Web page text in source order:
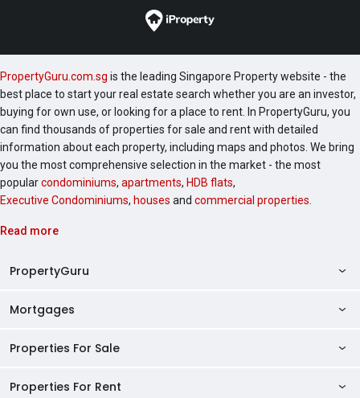
PropertyGuru.com.sg is the leading Singapore Property website - the
best place to start your real estate search whether you are an investor,
buying for own use, or looking for a place to rent. In PropertyGuru, you
can find thousands of properties for sale and rent with detailed
information about each property, including maps and photos. We bring
you the most comprehensive selection in the market - the most
popularcondominiums, apartments, HDB flats,
Executive Condominiums, houses and commercial properties.
Read more
PropertyGuru
AskGuru
Property Guides
Mortgages
Private Property Home Loans
HDB Home Loans
Properties For Sale
Singapore Properties For Sale
Properties For Rent